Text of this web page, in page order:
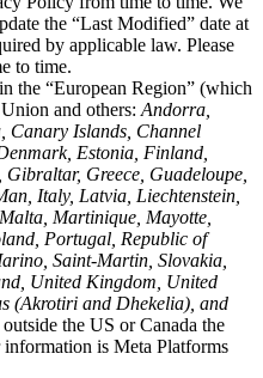
the “Last Modified” date at
by applicable law. Please
to time.
the “European Region” (which
and others: Andorra,
Canary Islands, Channel
Estonia, Finland,
Greece, Guadeloupe,
Italy, Latvia, Liechtenstein,
Martinique, Mayotte,
Portugal, Republic of
Saint-Martin, Slovakia,
United Kingdom, United
(Akrotiri and Dhekelia), and
the US or Canada the
is Meta Platforms